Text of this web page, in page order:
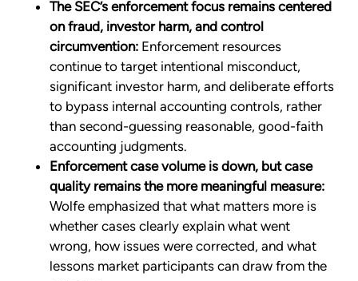
The SEC’s enforcement focus remains centered
on fraud, investor harm, and control
circumvention: Enforcement resources
continue to target intentional misconduct,
significant investor harm, and deliberate efforts
to bypass internal accounting controls, rather
than second-guessing reasonable, good-faith
accounting judgments.
Enforcement case volume is down, but case
quality remains the more meaningful measure:
Wolfe emphasized that what matters more is
whether cases clearly explain what went
wrong, how issues were corrected, and what
lessons market participants can draw from the